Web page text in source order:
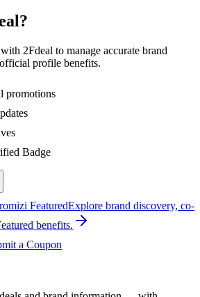
?
2Fdeal to manage accurate brand
profile benefits.
promotions
Badge
FeaturedExplore brand discovery, co-
benefits.
a Coupon